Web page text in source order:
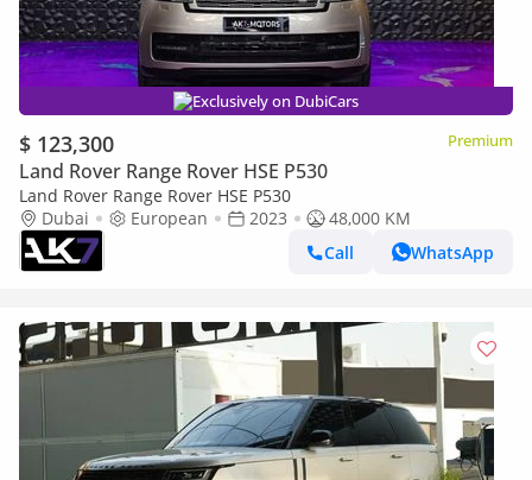
Exclusively on DubiCars
$ 123,300 Premium
Land Rover Range Rover HSE P530
Land Rover Range Rover HSE P530
Dubai
European 2023
48,000 KM
Call
WhatsApp